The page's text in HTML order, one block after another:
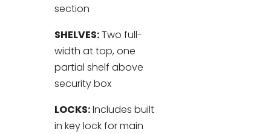
section
SHELVES:Two full-
width at top, one
partial shelf above
security box
LOCKS:Includes built
in key lock for main